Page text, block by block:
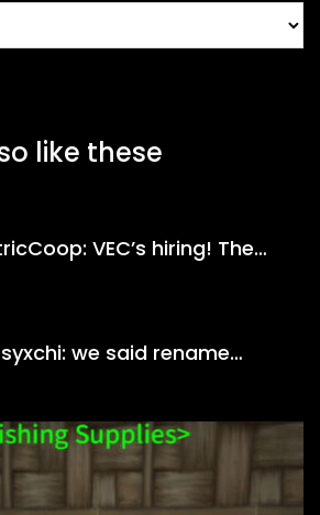
like these
VEC’s hiring! The…
we said rename…